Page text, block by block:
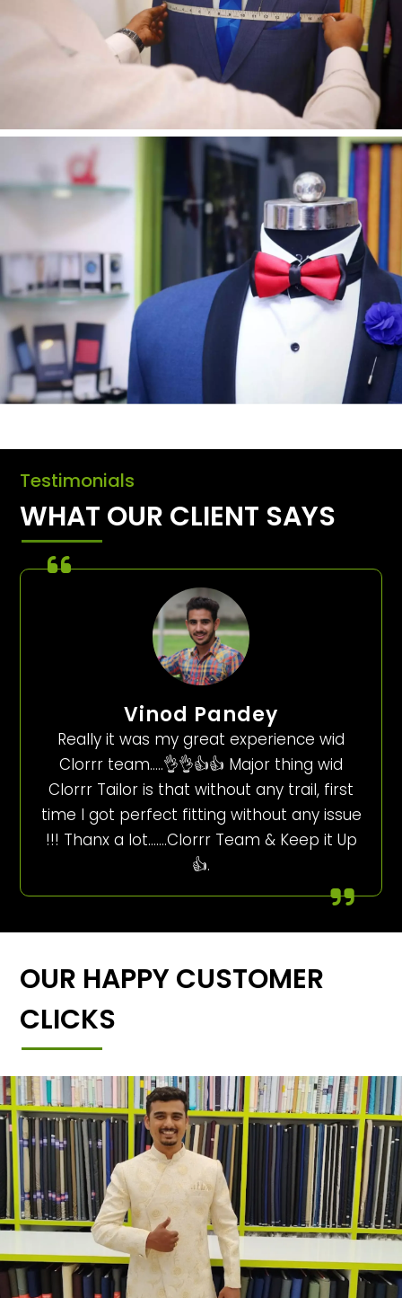
Testimonials
WHAT OUR CLIENT SAYS
Vinod Pandey
Really it was my great experience wid
Clorrr team…..👌👌👍👍 Major thing wid
Clorrr Tailor is that without any trail, first
time I got perfect fitting without any issue
!!! Thanx a lot…….Clorrr Team & Keep it Up
👍.
OUR HAPPY CUSTOMER
CLICKS